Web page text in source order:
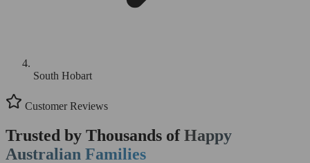
South Hobart
Customer Reviews
Trusted by Thousands ofHappy
Australian Families